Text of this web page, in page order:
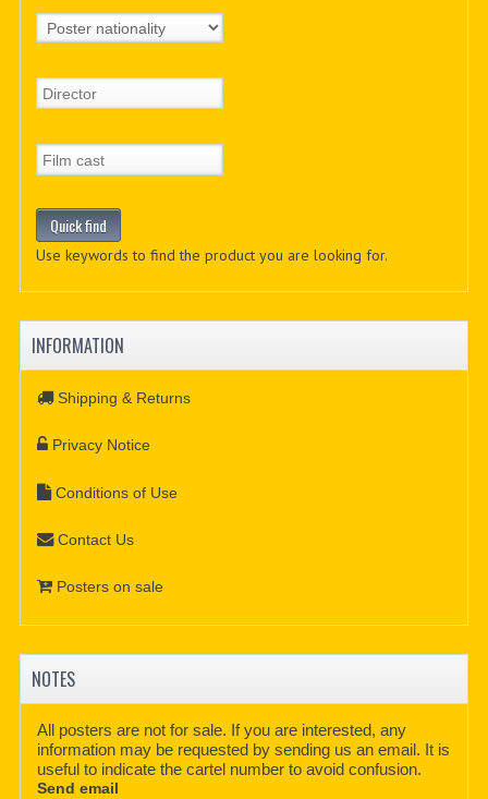
Use keywords to find the product you are looking for.
INFORMATION
Shipping & Returns
Privacy Notice
Conditions of Use
Contact Us
Posters on sale
NOTES
All posters are not for sale. If you are interested, any
information may be requested by sending us an email. It is
useful to indicate the cartel number to avoid confusion.
Send email